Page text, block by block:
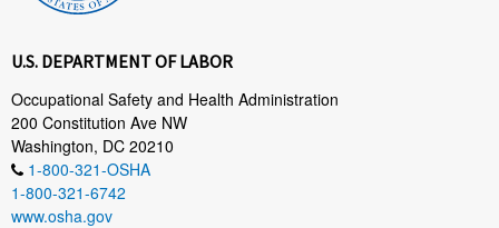
U.S. DEPARTMENT OF LABOR
Occupational Safety and Health Administration
200 Constitution Ave NW
Washington, DC 20210
1-800-321-OSHA
1-800-321-6742
www.osha.gov